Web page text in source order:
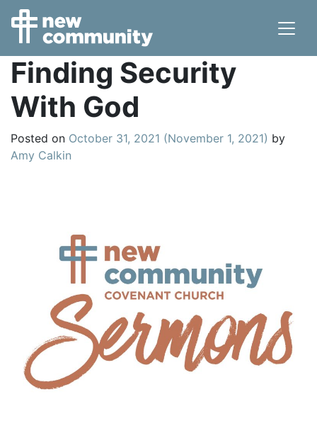
Main Navigation
Finding Security
With God
Posted on October 31, 2021 (November 1, 2021) by
Amy Calkin